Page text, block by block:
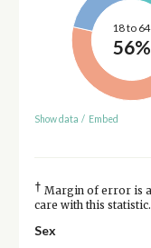
18 to 64
56%
Show data / Embed
† Margin of error is
care with this statistic.
Sex